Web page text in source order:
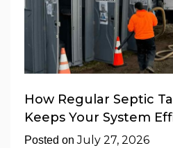
How Regular Septic
Keeps Your System
Posted onJuly 27, 2026